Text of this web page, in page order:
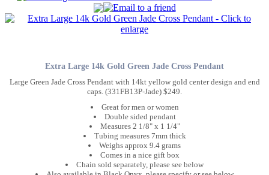
Extra Large 14k Gold Green Jade Cross Pendant
Large Green Jade Cross Pendant with 14kt yellow gold center design and end
caps. (331FB13P-Jade) $249.
Great for men or women
Double sided pendant
Measures 2 1/8" x 1 1/4"
Tubing measures 7mm thick
Weighs approx 9.4 grams
Comes in a nice gift box
Chain sold separately, please see below